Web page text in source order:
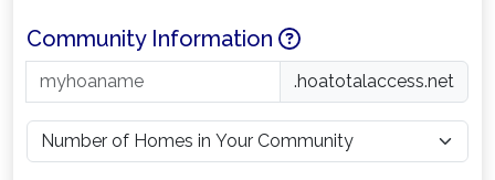
Community Information Help
.hoatotalaccess.net